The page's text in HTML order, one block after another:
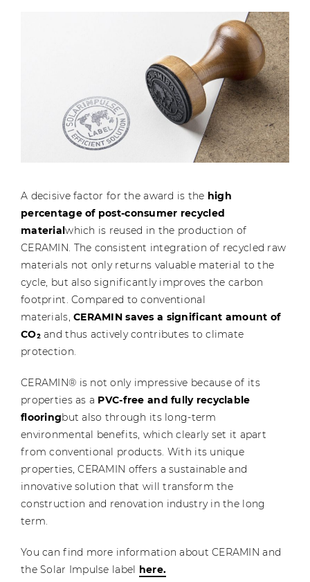
A decisive factor for the award is the high
percentage of post-consumer recycled
materialwhich is reused in the production of
CERAMIN. The consistent integration of recycled raw
materials not only returns valuable material to the
cycle, but also significantly improves the carbon
footprint. Compared to conventional
materials,CERAMIN saves a significant amount of
CO₂and thus actively contributes to climate
protection.
CERAMIN® is not only impressive because of its
properties as a PVC-free and fully recyclable
flooringbut also through its long-term
environmental benefits, which clearly set it apart
from conventional products. With its unique
properties, CERAMIN offers a sustainable and
innovative solution that will transform the
construction and renovation industry in the long
term.
You can find more information about CERAMIN and
the Solar Impulse label here.